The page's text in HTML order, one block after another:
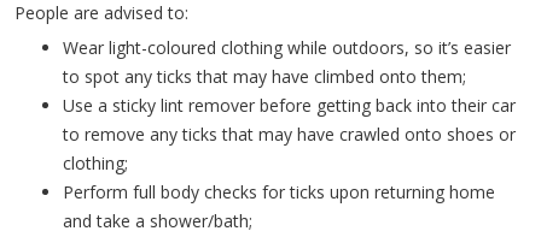
People are advised to:
Wear light-coloured clothing while outdoors, so it’s easier
to spot any ticks that may have climbed onto them;
Use a sticky lint remover before getting back into their car
to remove any ticks that may have crawled onto shoes or
clothing;
Perform full body checks for ticks upon returning home
and take a shower/bath;